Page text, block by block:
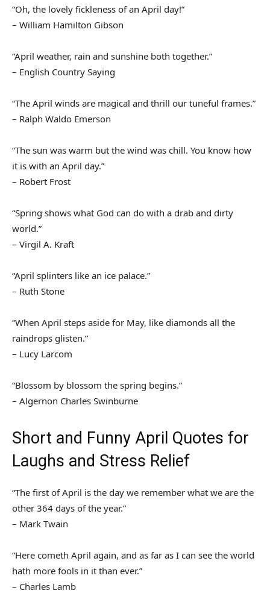
“Oh, the lovely fickleness of an April day!”
– William Hamilton Gibson
“April weather, rain and sunshine both together.”
– English Country Saying
“The April winds are magical and thrill our tuneful frames.”
– Ralph Waldo Emerson
“The sun was warm but the wind was chill. You know how
it is with an April day.”
– Robert Frost
“Spring shows what God can do with a drab and dirty
world.”
– Virgil A. Kraft
“April splinters like an ice palace.”
– Ruth Stone
“When April steps aside for May, like diamonds all the
raindrops glisten.”
– Lucy Larcom
“Blossom by blossom the spring begins.”
– Algernon Charles Swinburne
Short and Funny April Quotes for
Laughs and Stress Relief
“The first of April is the day we remember what we are the
other 364 days of the year.”
– Mark Twain
“Here cometh April again, and as far as I can see the world
hath more fools in it than ever.”
– Charles Lamb